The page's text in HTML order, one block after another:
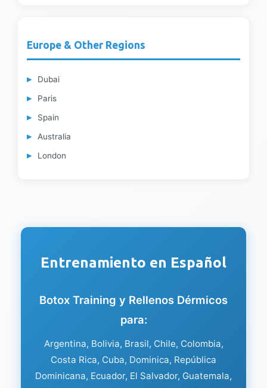
Europe & Other Regions
Dubai
Paris
Spain
Australia
London
Entrenamiento en Español
Botox Training y Rellenos Dérmicos
para:
Argentina, Bolivia, Brasil, Chile, Colombia,
Costa Rica, Cuba, Dominica, República
Dominicana, Ecuador, El Salvador, Guatemala,